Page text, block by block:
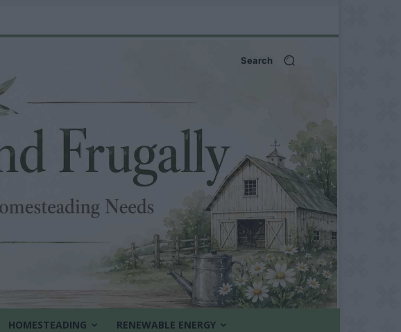
Search
HOMESTEADING RENEWABLE ENERGY